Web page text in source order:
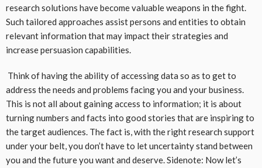
research solutions have become valuable weapons in the fight.
Such tailored approaches assist persons and entities to obtain
relevant information that may impact their strategies and
increase persuasion capabilities.
Think of having the ability of accessing data so as to get to
address the needs and problems facing you and your business.
This is not all about gaining access to information; it is about
turning numbers and facts into good stories that are inspiring to
the target audiences. The fact is, with the right research support
under your belt, you don’t have to let uncertainty stand between
you and the future you want and deserve. Sidenote: Now let’s